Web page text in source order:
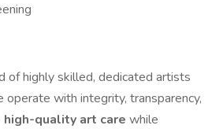
of highly skilled, dedicated artists
operate with integrity, transparency,
high-quality art care while